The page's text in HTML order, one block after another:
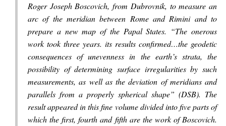
Roger Joseph Boscovich, from Dubrovnik, to measure an
arc of the meridian between Rome and Rimini and to
prepare a new map of the Papal States. “The onerous
work took three years. its results confirmed…the geodetic
consequences of unevenness in the earth’s strata, the
possibility of determining surface irregularities by such
measurements, as well as the deviation of meridians and
parallels from a properly spherical shape” (DSB). The
result appeared in this fine volume divided into five parts of
which the first, fourth and fifth are the work of Boscovich.